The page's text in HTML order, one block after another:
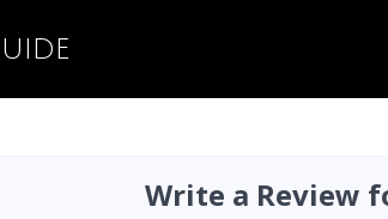
Write a Review